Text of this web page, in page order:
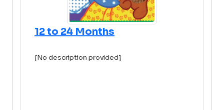
12 to 24 Months
[No description provided]